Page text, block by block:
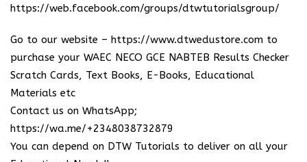
https://web.facebook.com/groups/dtwtutorialsgroup/
Go to our website – https://www.dtwedustore.com to
purchase your WAEC NECO GCE NABTEB Results Checker
Scratch Cards, Text Books, E-Books, Educational
Materials etc
Contact us on WhatsApp;
https://wa.me/+2348038732879
You can depend on DTW Tutorials to deliver on all your